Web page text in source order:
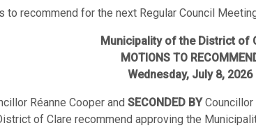
to recommend for the next Regular Council
Municipality of the District of
MOTIONS TO
Wednesday, July 8, 2026
Réanne Cooper and SECONDED BY
of Clare recommend approving the